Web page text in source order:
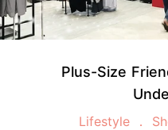
Plus-Size
Lifestyle